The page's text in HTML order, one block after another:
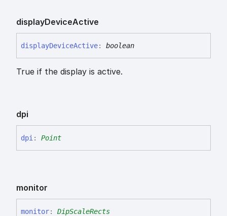
displayDeviceActive
displayDeviceActive: boolean
True if the display is active.
dpi
dpi : Point
monitor
monitor: DipScaleRects